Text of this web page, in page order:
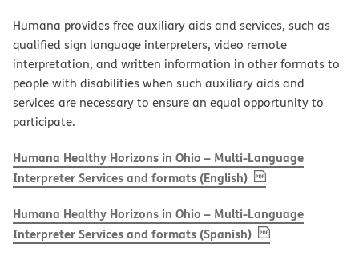
Humana provides free auxiliary aids and services, such as
qualified sign language interpreters, video remote
interpretation, and written information in other formats to
people with disabilities when such auxiliary aids and
services are necessary to ensure an equal opportunity to
participate.
Humana Healthy Horizons in Ohio – Multi-Language
Interpreter Services and formats (English), PDF(opens in new
Humana Healthy Horizons in Ohio – Multi-Language
Interpreter Services and formats (Spanish), PDF(opens in new